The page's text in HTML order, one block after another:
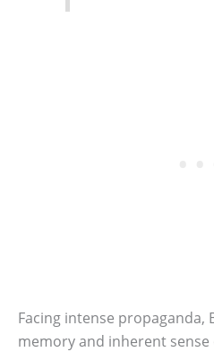
Facing intense propaganda,
memory and inherent sense